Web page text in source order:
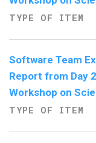
TYPE OF ITEM
Software Team
Report from Day
Workshop on
TYPE OF ITEM